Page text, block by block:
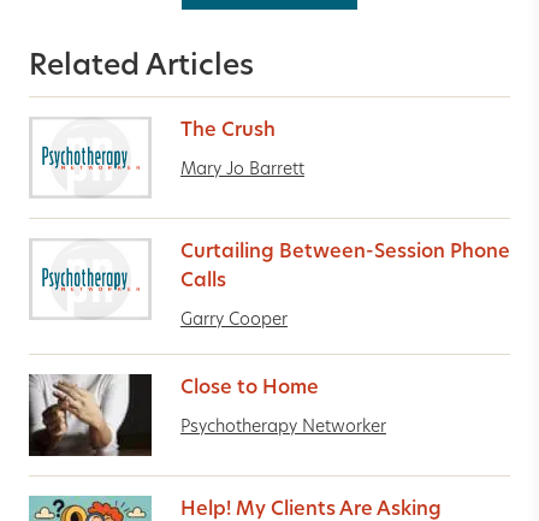
Related Articles
The Crush
Mary Jo Barrett
Curtailing Between-Session Phone
Calls
Garry Cooper
Close to Home
Psychotherapy Networker
Help! My Clients Are Asking